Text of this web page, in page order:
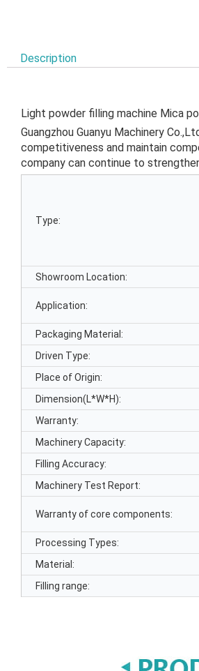
Description
Light powder filling machine Mica
Guangzhou Guanyu Machinery
competitiveness and maintain
company can continue to
Type:
Showroom Location:
Application:
Packaging Material:
Driven Type:
Place of Origin:
Dimension(L*W*H):
Warranty:
Machinery Capacity:
Filling Accuracy:
Machinery Test Report:
Warranty of core components:
Processing Types:
Material:
Filling range: